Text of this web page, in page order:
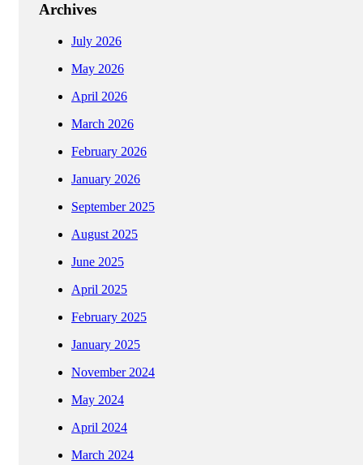
Archives
July 2026
May 2026
April 2026
March 2026
February 2026
January 2026
September 2025
August 2025
June 2025
April 2025
February 2025
January 2025
November 2024
May 2024
April 2024
March 2024